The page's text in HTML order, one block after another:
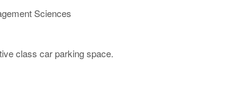
Sciences
class car parking space.